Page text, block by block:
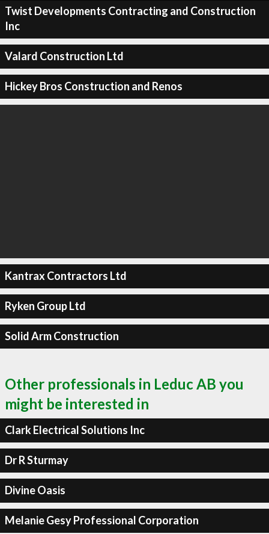
Twist Developments Contracting and Construction
Inc
Valard Construction Ltd
Hickey Bros Construction and Renos
Kantrax Contractors Ltd
Ryken Group Ltd
Solid Arm Construction
Other professionals in Leduc AB you
might be interested in
Clark Electrical Solutions Inc
Dr R Sturmay
Divine Oasis
Melanie Gesy Professional Corporation